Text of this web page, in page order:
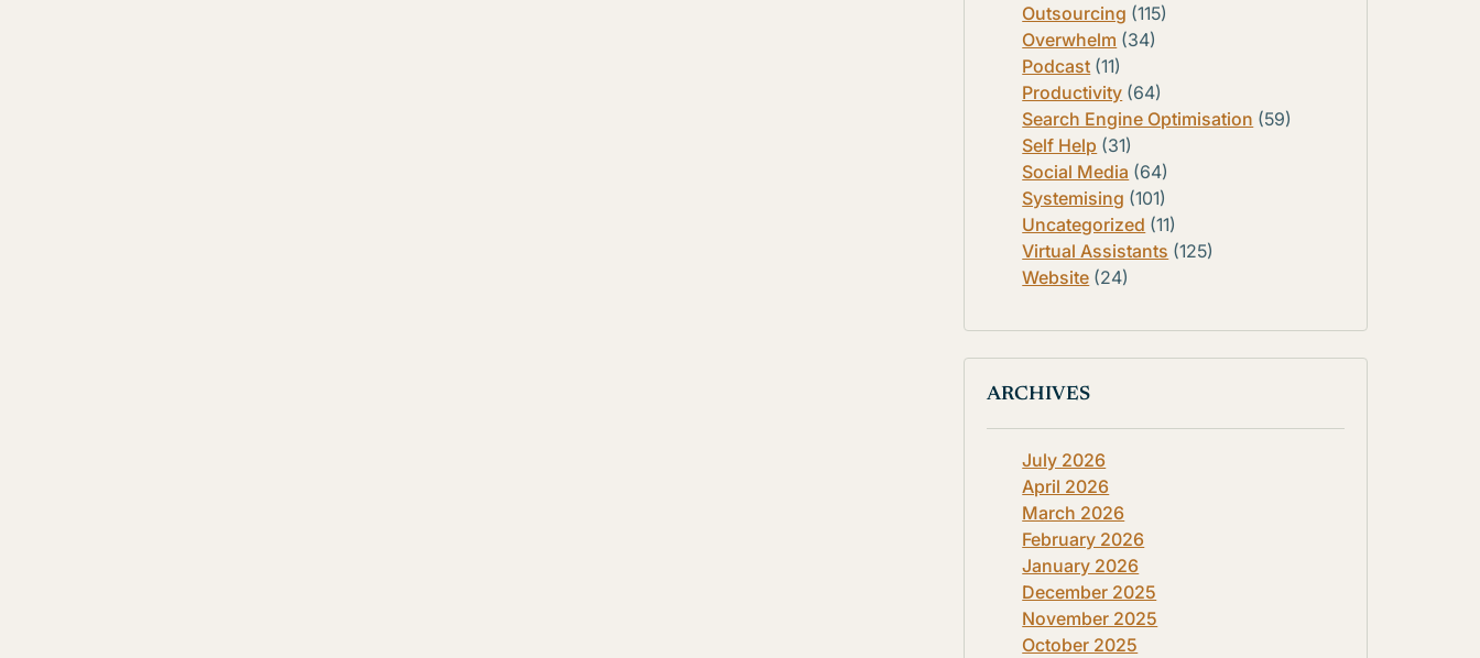
Outsourcing (115)
Overwhelm (34)
Podcast (11)
Productivity (64)
Search Engine Optimisation (59)
Self Help (31)
Social Media (64)
Systemising (101)
Uncategorized (11)
Virtual Assistants (125)
Website (24)
ARCHIVES
July 2026
April 2026
March 2026
February 2026
January 2026
December 2025
November 2025
October 2025